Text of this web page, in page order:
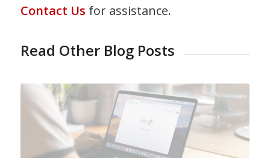
Contact Us for assistance.
Read Other Blog Posts